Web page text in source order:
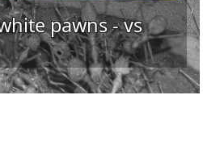
pawns - vs